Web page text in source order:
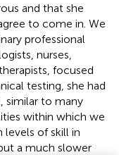
and that she
to come in. We
professional
nurses,
focused
testing, she had
similar to many
within which we
levels of skill in
a much slower